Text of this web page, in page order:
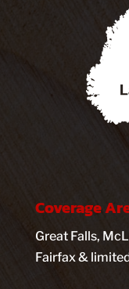
Coverage
Great Falls,
Fairfax &